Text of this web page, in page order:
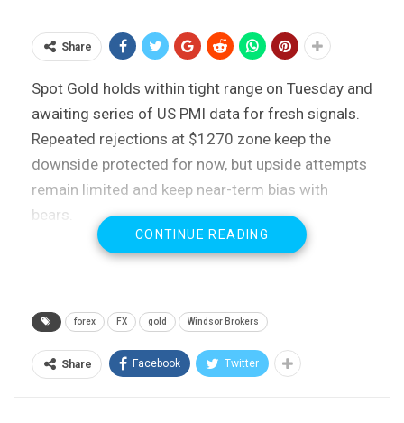
Share
Spot Gold holds within tight range on Tuesday and
awaiting series of US PMI data for fresh signals.
Repeated rejections at $1270 zone keep the
downside protected for now, but upside attempts
remain limited and keep near-term bias with
bears.
Widening daily Ichimoku cloud continues to weigh,
along with converging daily MA’s in bearish setup.
of 200SMA ($1266) and lows of 27 / 06 Oct at
Broken Fibo 61.8% of $1263/$1299 upleg caps
CONTINUE READING
forex FX gold Windsor Brokers
Share Facebook Twitter